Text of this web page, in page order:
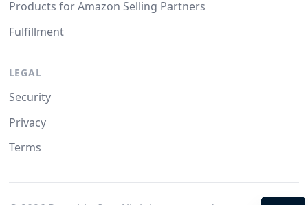
Products for Amazon Selling Partners
Fulfillment
LEGAL
Security
Privacy
Terms